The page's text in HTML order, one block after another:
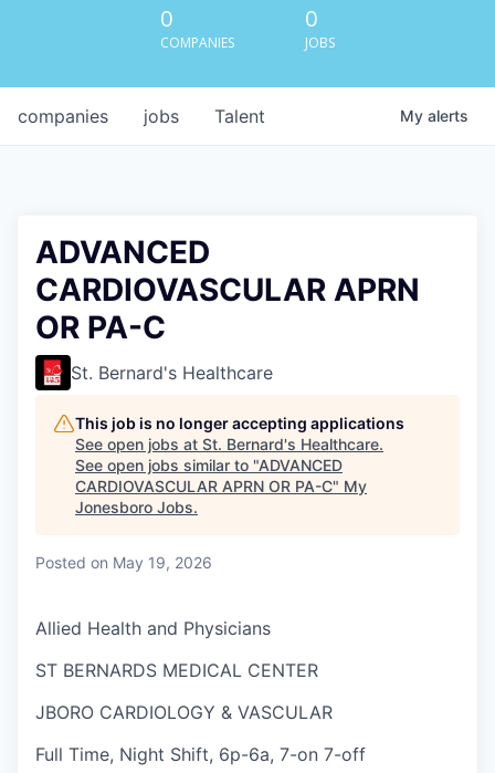
0
COMPANIES
0
JOBS
jobs
companies Talent My alerts
ADVANCED
CARDIOVASCULAR APRN
OR PA-C
St. Bernard's Healthcare
This job is no longer accepting applications
See open jobs at St. Bernard's Healthcare.
See open jobs similar to "ADVANCED
CARDIOVASCULAR APRN OR PA-C" My
Jonesboro Jobs.
Posted on May 19, 2026
Allied Health and Physicians
ST BERNARDS MEDICAL CENTER
JBORO CARDIOLOGY & VASCULAR
Full Time, Night Shift, 6p-6a, 7-on 7-off